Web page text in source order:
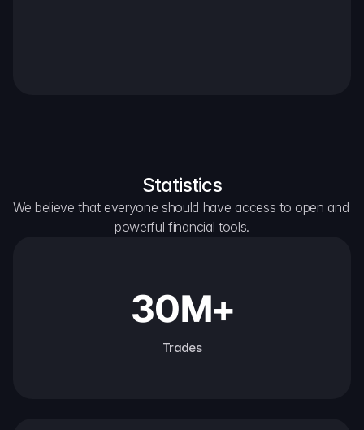
Statistics
We believe that everyone should have access to open and
powerful financial tools.
30M+
Trades